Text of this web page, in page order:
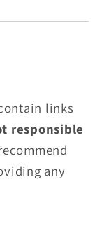
links
responsible
any